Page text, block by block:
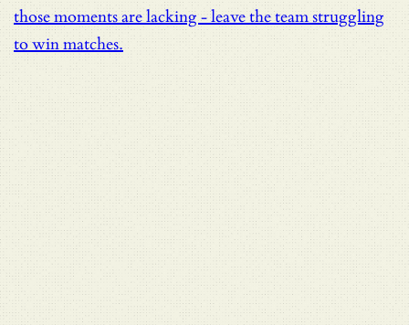
those moments are lacking - leave the team struggling
to win matches.